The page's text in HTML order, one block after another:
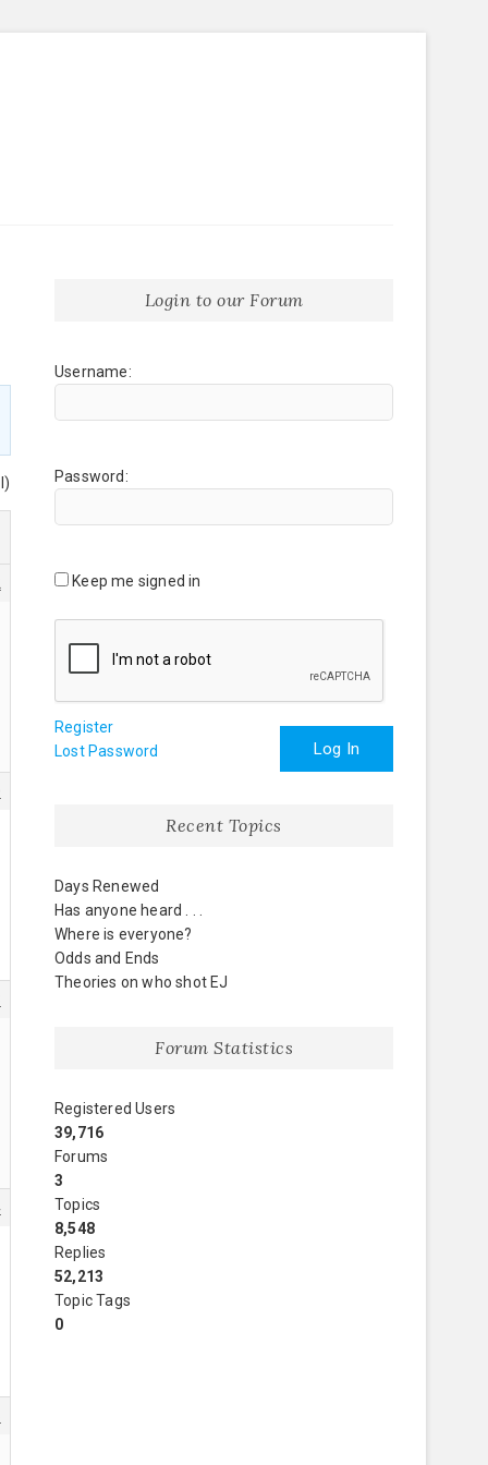
Login to our Forum
Username:
Password:
Keep me signed in
Log In
Register
Lost Password
Recent Topics
Days Renewed
Has anyone heard . . .
Where is everyone?
Odds and Ends
Theories on who shot EJ
Forum Statistics
Registered Users
39,716
Forums
3
Topics
8,548
Replies
52,213
Topic Tags
0